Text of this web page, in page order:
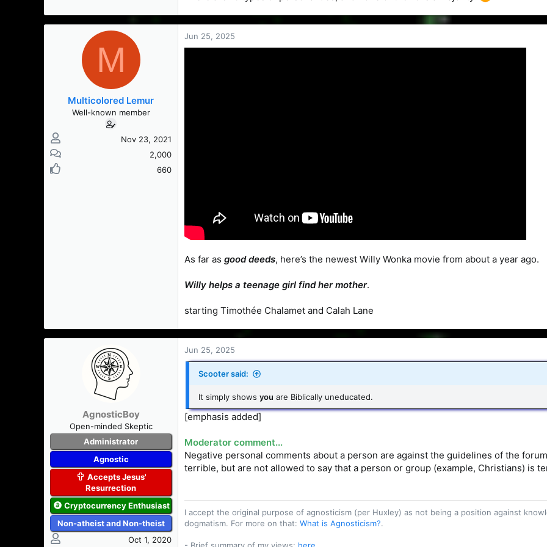
M
Multicolored Lemur
Well-known member
Nov 23, 2021
2,000
660
Jun 25, 2025
As far as good deeds, here’s the newest Willy Wonka movie from about a year ago.
Willy helps a teenage girl find her mother.
starting Timothée Chalamet and Calah Lane
AgnosticBoy
Open-minded Skeptic
Administrator
Agnostic
Accepts Jesus'
Resurrection
Cryptocurrency Enthusiast
Non-atheist and Non-theist
Oct 1, 2020
Jun 25, 2025
Scooter said:
It simply shows you are Biblically uneducated.
[emphasis added]
Moderator comment...
Negative personal comments about a person are against the guidelines of the
terrible, but are not allowed to say that a person or group (example, Christians) is
I accept the original purpose of agnosticism (per Huxley) as not being a position against
dogmatism. For more on that: What is Agnosticism?.